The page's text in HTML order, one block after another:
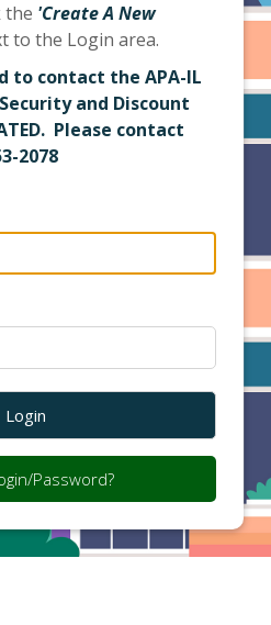
the 'Create A New
to the Login area.
to contact the APA-IL
and Discount
Please contact
2078
Login
Password?